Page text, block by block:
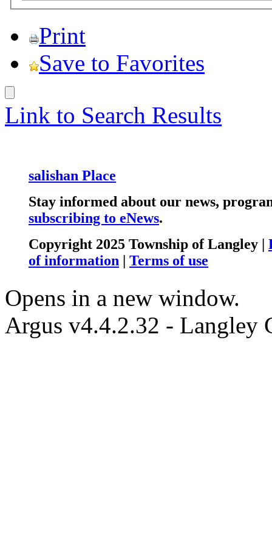
Print
Save to Favorites
Link to Search Results
salishan Place
Stay informed about our news,
subscribing to eNews.
Copyright 2025 Township of Langley |
of information | Terms of use
Opens in a new window.
Argus v4.4.2.32 - Langley